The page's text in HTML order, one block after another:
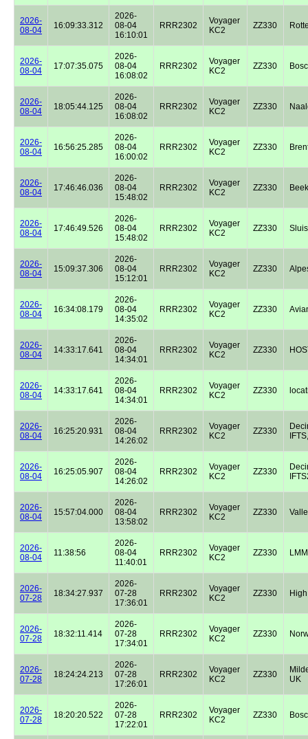
2026-
08-04
16:09:33.312
2026-
08-04
16:10:01
RRR2302
Voyager
KC2
ZZ330
2026-
08-04
17:07:35.075
2026-
08-04
16:08:02
RRR2302
Voyager
KC2
ZZ330
2026-
08-04
18:05:44.125
2026-
08-04
16:08:02
RRR2302
Voyager
KC2
ZZ330
2026-
08-04
16:56:25.285
2026-
08-04
16:00:02
RRR2302
Voyager
KC2
ZZ330
2026-
08-04
17:46:46.036
2026-
08-04
15:48:02
RRR2302
Voyager
KC2
ZZ330
2026-
08-04
17:46:49.526
2026-
08-04
15:48:02
RRR2302
Voyager
KC2
ZZ330
2026-
08-04
15:09:37.306
2026-
08-04
15:12:01
RRR2302
Voyager
KC2
ZZ330
2026-
08-04
16:34:08.179
2026-
08-04
14:35:02
RRR2302
Voyager
KC2
ZZ330
2026-
08-04
14:33:17.641
2026-
08-04
14:34:01
RRR2302
Voyager
KC2
ZZ330
2026-
08-04
14:33:17.641
2026-
08-04
14:34:01
RRR2302
Voyager
KC2
ZZ330
2026-
08-04
16:25:20.931
2026-
08-04
14:26:02
RRR2302
Voyager
KC2
ZZ330
2026-
08-04
16:25:05.907
2026-
08-04
14:26:02
RRR2302
Voyager
KC2
ZZ330
2026-
08-04
15:57:04.000
2026-
08-04
13:58:02
RRR2302
Voyager
KC2
ZZ330
2026-
08-04
11:38:56
2026-
08-04
11:40:01
RRR2302
Voyager
KC2
ZZ330
2026-
07-28
18:34:27.937
2026-
07-28
17:36:01
RRR2302
Voyager
KC2
ZZ330
2026-
07-28
18:32:11.414
2026-
07-28
17:34:01
RRR2302
Voyager
KC2
ZZ330
2026-
07-28
18:24:24.213
2026-
07-28
17:26:01
RRR2302
Voyager
KC2
ZZ330
UK
2026-
07-28
18:20:20.522
2026-
07-28
17:22:01
RRR2302
Voyager
KC2
ZZ330